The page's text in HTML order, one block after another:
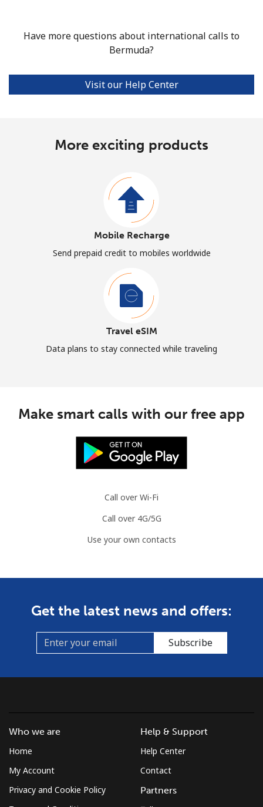
Have more questions about international calls to
Bermuda?
Visit our Help Center
More exciting products
Mobile Recharge
Send prepaid credit to mobiles worldwide
Travel eSIM
Data plans to stay connected while traveling
Make smart calls with our free app
Call over Wi-Fi
Call over 4G/5G
Use your own contacts
Get the latest news and offers:
Subscribe
Who we are
Home
My Account
Privacy and Cookie Policy
Help & Support
Help Center
Contact
Partners